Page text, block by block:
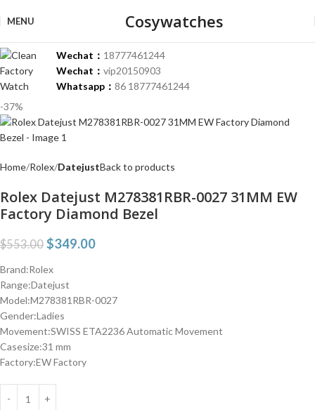
MENU Cosywatches
Wechat： 18777461244
Wechat： vip20150903
Whatsapp： 86 18777461244
-37%
Home Rolex DatejustBack to products
Rolex Datejust M278381RBR-0027 31MM EW
Factory Diamond Bezel
$553.00 $349.00
Brand:Rolex
Range:Datejust
Model:M278381RBR-0027
Gender:Ladies
Movement:SWISS ETA2236 Automatic Movement
Casesize:31 mm
Factory:EW Factory